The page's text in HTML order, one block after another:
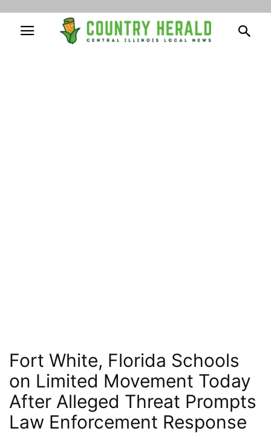
Fort White, Florida Schools
on Limited Movement Today
After Alleged Threat Prompts
Law Enforcement Response